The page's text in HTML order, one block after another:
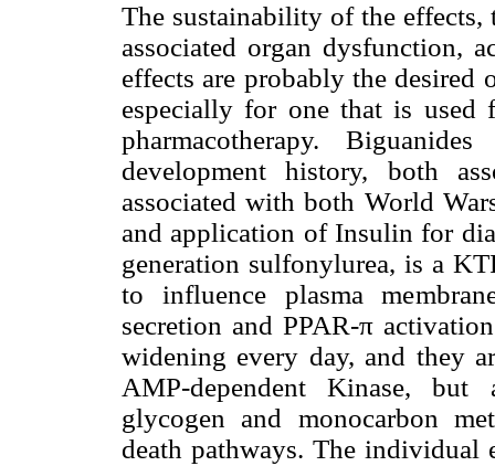
The sustainability of the
associated organ dysfunction,
effects are probably the desired
especially for one that is
pharmacotherapy.
development history, both
associated with both World
and application of Insulin for
generation sulfonylurea, is a
to influence plasma
secretion and PPAR-π
widening every day, and they
AMP-dependent Kinase, but
glycogen and monocarbon
death pathways. The